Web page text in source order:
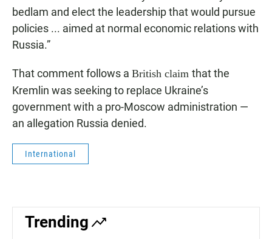
bedlam and elect the leadership that would pursue
policies ... aimed at normal economic relations with
Russia.”
That comment follows a British claim that the
Kremlin was seeking to replace Ukraine’s
government with a pro-Moscow administration —
an allegation Russia denied.
International
Trending